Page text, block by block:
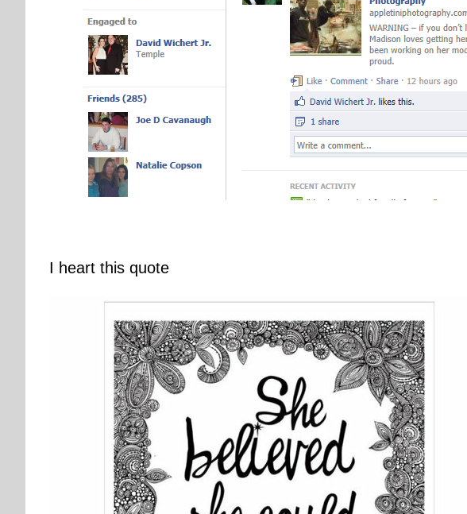
I heart this quote